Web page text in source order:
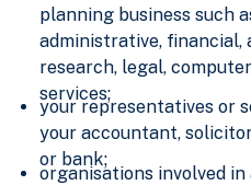
planning business such
administrative, financial,
research, legal,
services;
your representatives or
your accountant,
or bank;
organisations involved